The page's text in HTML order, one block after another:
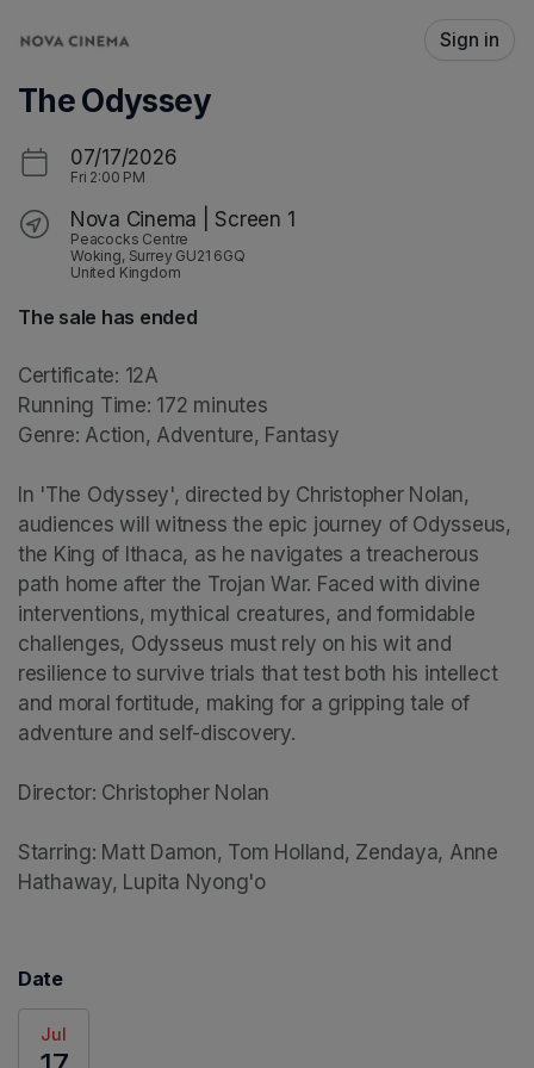
Sign in
The Odyssey
07/17/2026
Fri 2:00 PM
Nova Cinema | Screen 1
Peacocks Centre
Woking, Surrey GU21 6GQ
United Kingdom
The sale has ended
Certificate: 12A
Running Time: 172 minutes
Genre: Action, Adventure, Fantasy
In 'The Odyssey', directed by Christopher Nolan,
audiences will witness the epic journey of Odysseus,
the King of Ithaca, as he navigates a treacherous
path home after the Trojan War. Faced with divine
interventions, mythical creatures, and formidable
challenges, Odysseus must rely on his wit and
resilience to survive trials that test both his intellect
and moral fortitude, making for a gripping tale of
adventure and self-discovery.
Director: Christopher Nolan
Starring: Matt Damon, Tom Holland, Zendaya, Anne
Hathaway, Lupita Nyong'o
Date
Jul